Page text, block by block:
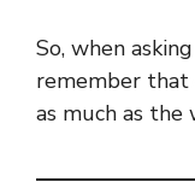
So, when asking
remember
as much as